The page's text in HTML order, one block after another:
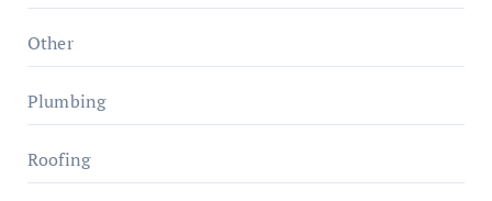
Other
Plumbing
Roofing